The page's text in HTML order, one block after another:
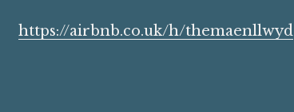
https://airbnb.co.uk/h/themaenllwyd